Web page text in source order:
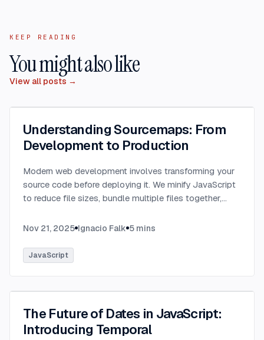
KEEP READING
You might also like
View all posts →
Understanding Sourcemaps: From
Development to Production
Modern web development involves transforming your
source code before deploying it. We minify JavaScript
to reduce file sizes, bundle multiple files together,
modern syntax into browser-compatible code.
Nov 21, 2025 Ignacio Falk 5 mins
JavaScript
The Future of Dates in JavaScript:
Introducing Temporal